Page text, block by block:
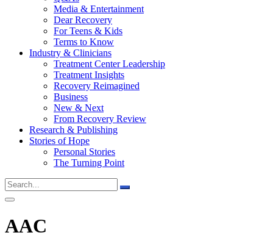
Media & Entertainment
Dear Recovery
For Teens & Kids
Terms to Know
Industry & Clinicians
Treatment Center Leadership
Treatment Insights
Recovery Reimagined
Business
New & Next
From Recovery Review
Research & Publishing
Stories of Hope
Personal Stories
The Turning Point
AAC